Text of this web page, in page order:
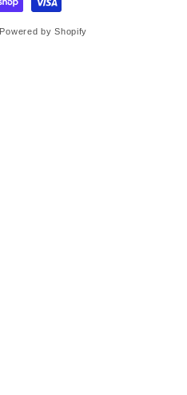
Powered by Shopify